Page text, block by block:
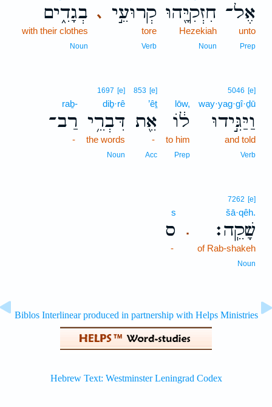
אֶל־
unto
Prep
חִזְקִיָּ֖הוּ
Hezekiah
Noun
､ קְרוּעֵ֣י
tore
Verb
בְגָדִ֑ים
with their clothes
Noun
5046 [e]
way·yag·gî·ḏū
וַיַּגִּ֣ידוּ
and told
Verb
lōw,
ל֔וֹ
to him
Prep
853 [e]
’êṯ
אֵ֖ת
-
Acc
1697 [e]
diḇ·rê
דִּבְרֵ֥י
the words
Noun
raḇ-
רַב־
-
.
7262 [e]
šā·qêh.
שָׁקֵֽה׃
of Rab-shakeh
Noun
s
ס
-